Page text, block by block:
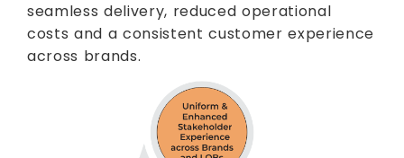
seamless delivery, reduced operational
costs and a consistent customer experience
across brands.